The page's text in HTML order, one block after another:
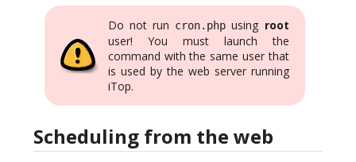
Do not run cron.php using root
user! You must launch the
command with the same user that
is used by the web server running
iTop.
Scheduling from the web